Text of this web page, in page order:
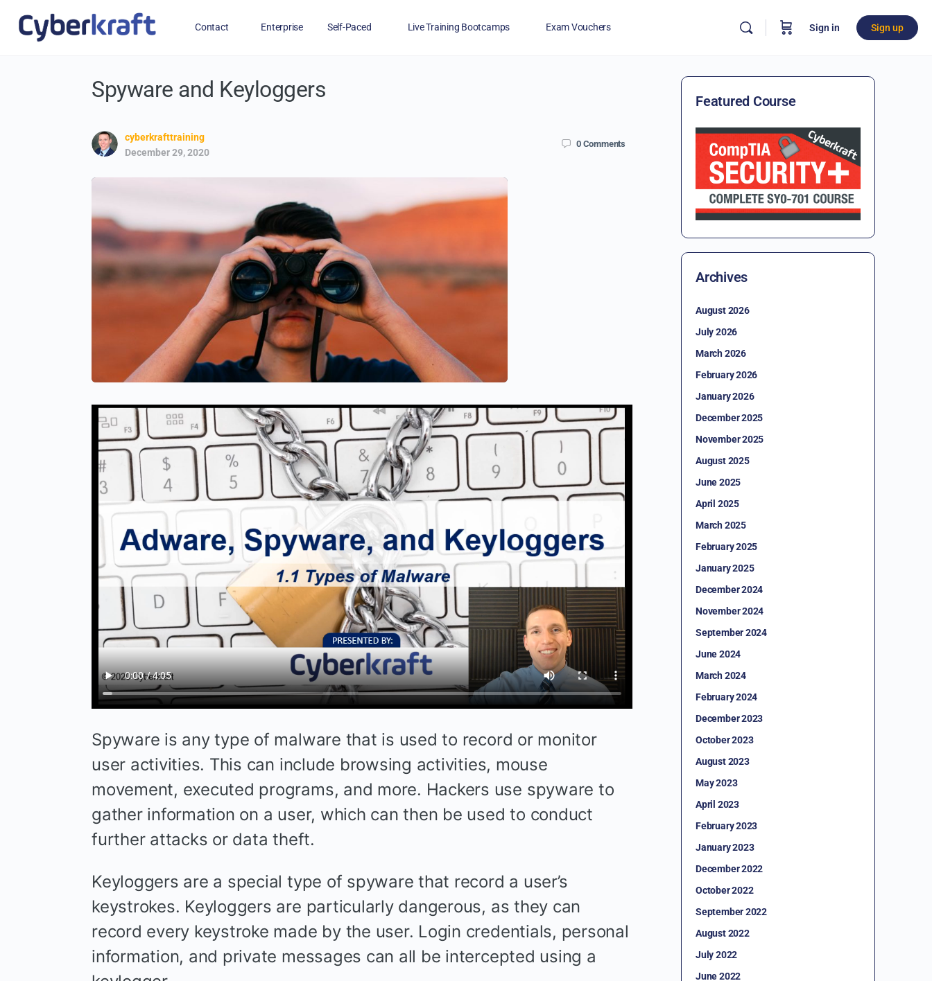
Contact Enterprise Self-Paced Live Training Bootcamps Exam Vouchers
Free Training for Military
Sign in Sign up
Spyware and Keyloggers
cyberkrafttraining
December 29, 2020
0 Comments
Spyware is any type of malware that is used to record or monitor
user activities. This can include browsing activities, mouse
movement, executed programs, and more. Hackers use spyware to
gather information on a user, which can then be used to conduct
further attacks or data theft.
Keyloggers are a special type of spyware that record a user’s
keystrokes. Keyloggers are particularly dangerous, as they can
record every keystroke made by the user. Login credentials, personal
information, and private messages can all be intercepted using a
Featured Course
Archives
August 2026
July 2026
March 2026
February 2026
January 2026
December 2025
November 2025
August 2025
June 2025
April 2025
March 2025
February 2025
January 2025
December 2024
November 2024
September 2024
June 2024
March 2024
February 2024
December 2023
October 2023
August 2023
May 2023
April 2023
February 2023
January 2023
December 2022
October 2022
September 2022
August 2022
July 2022
June 2022